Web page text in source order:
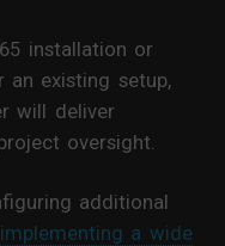
installation or
existing setup,
will deliver
oversight.
additional
implementing a wide